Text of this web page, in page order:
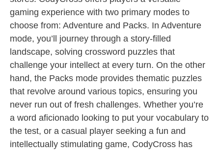
gaming experience with two primary modes to
choose from: Adventure and Packs. In Adventure
mode, you’ll journey through a story-filled
landscape, solving crossword puzzles that
challenge your intellect at every turn. On the other
hand, the Packs mode provides thematic puzzles
that revolve around various topics, ensuring you
never run out of fresh challenges. Whether you’re
a word aficionado looking to put your vocabulary to
the test, or a casual player seeking a fun and
intellectually stimulating game, CodyCross has